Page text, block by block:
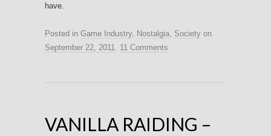
have.
Posted in Game Industry, Nostalgia, Society on
September 22, 2011. 11 Comments
VANILLA RAIDING –